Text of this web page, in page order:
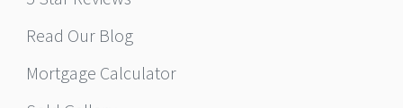
Read Our Blog
Mortgage Calculator